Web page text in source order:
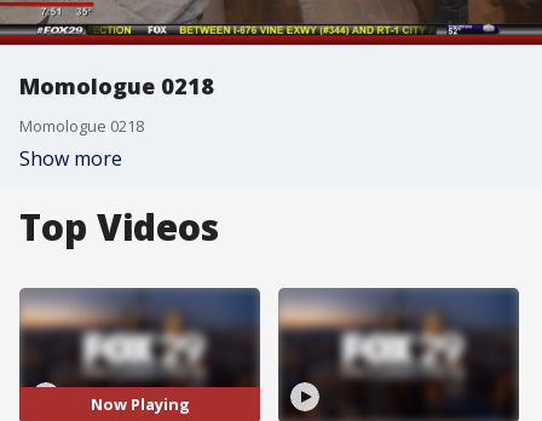
Momologue 0218
Momologue 0218
Show more
Top Videos
Now Playing